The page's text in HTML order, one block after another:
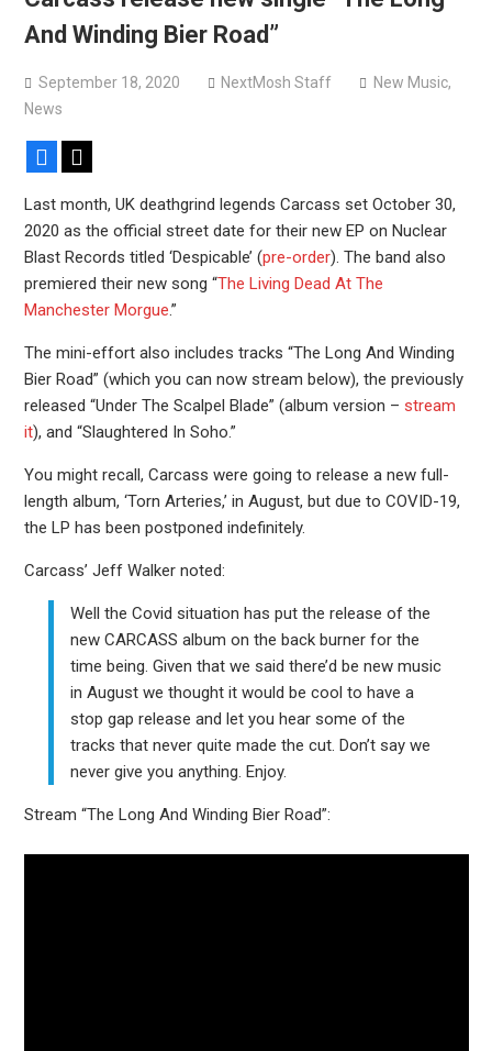
Devil Master release “Death Anthem” from upcoming
album ‘Bloody Dreams’
And Winding Bier Road”
September 18, 2020 NextMosh Staff New Music,
News
Facebook
Last month, UK deathgrind legends Carcass set October 30,
2020 as the official street date for their new EP on Nuclear
Blast Records titled ‘Despicable’ (pre-order). The band also
premiered their new song “The Living Dead At The
Manchester Morgue.”
The mini-effort also includes tracks “The Long And Winding
Bier Road” (which you can now stream below), the previously
released “Under The Scalpel Blade” (album version – stream
it), and “Slaughtered In Soho.”
You might recall, Carcass were going to release a new full-
length album, ‘Torn Arteries,’ in August, but due to COVID-19,
the LP has been postponed indefinitely.
Carcass’ Jeff Walker noted:
Well the Covid situation has put the release of the
new CARCASS album on the back burner for the
time being. Given that we said there’d be new music
in August we thought it would be cool to have a
stop gap release and let you hear some of the
tracks that never quite made the cut. Don’t say we
never give you anything. Enjoy.
Stream “The Long And Winding Bier Road”: